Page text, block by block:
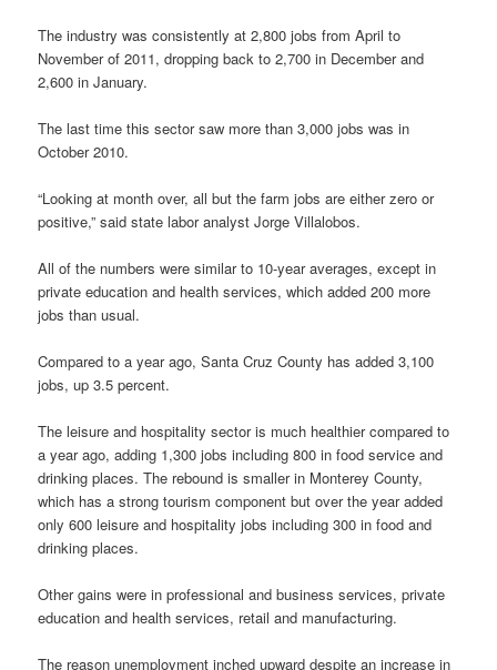
The industry was consistently at 2,800 jobs from April to
November of 2011, dropping back to 2,700 in December and
2,600 in January.
The last time this sector saw more than 3,000 jobs was in
October 2010.
“Looking at month over, all but the farm jobs are either zero or
positive,” said state labor analyst Jorge Villalobos.
All of the numbers were similar to 10-year averages, except in
private education and health services, which added 200 more
jobs than usual.
Compared to a year ago, Santa Cruz County has added 3,100
jobs, up 3.5 percent.
The leisure and hospitality sector is much healthier compared to
a year ago, adding 1,300 jobs including 800 in food service and
drinking places. The rebound is smaller in Monterey County,
which has a strong tourism component but over the year added
only 600 leisure and hospitality jobs including 300 in food and
drinking places.
Other gains were in professional and business services, private
education and health services, retail and manufacturing.
The reason unemployment inched upward despite an increase in